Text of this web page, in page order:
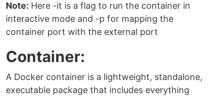
Note: Here -it is a flag to run the container in
interactive mode and -p for mapping the
container port with the external port
Container:
A Docker container is a lightweight, standalone,
executable package that includes everything